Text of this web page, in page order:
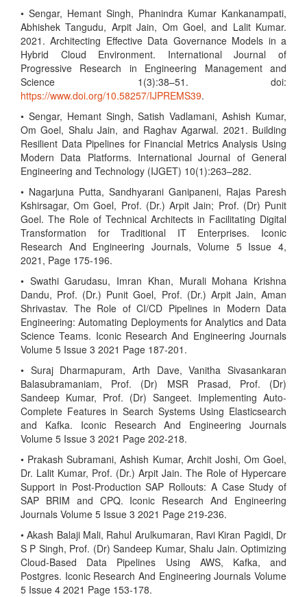
• Sengar, Hemant Singh, Phanindra Kumar Kankanampati,
Abhishek Tangudu, Arpit Jain, Om Goel, and Lalit Kumar.
2021. Architecting Effective Data Governance Models in a
Hybrid Cloud Environment. International Journal of
Progressive Research in Engineering Management and
Science 1(3):38–51. doi:
https://www.doi.org/10.58257/IJPREMS39.
• Sengar, Hemant Singh, Satish Vadlamani, Ashish Kumar,
Om Goel, Shalu Jain, and Raghav Agarwal. 2021. Building
Resilient Data Pipelines for Financial Metrics Analysis Using
Modern Data Platforms. International Journal of General
Engineering and Technology (IJGET) 10(1):263–282.
• Nagarjuna Putta, Sandhyarani Ganipaneni, Rajas Paresh
Kshirsagar, Om Goel, Prof. (Dr.) Arpit Jain; Prof. (Dr) Punit
Goel. The Role of Technical Architects in Facilitating Digital
Transformation for Traditional IT Enterprises. Iconic
Research And Engineering Journals, Volume 5 Issue 4,
2021, Page 175-196.
• Swathi Garudasu, Imran Khan, Murali Mohana Krishna
Dandu, Prof. (Dr.) Punit Goel, Prof. (Dr.) Arpit Jain, Aman
Shrivastav. The Role of CI/CD Pipelines in Modern Data
Engineering: Automating Deployments for Analytics and Data
Science Teams. Iconic Research And Engineering Journals
Volume 5 Issue 3 2021 Page 187-201.
• Suraj Dharmapuram, Arth Dave, Vanitha Sivasankaran
Balasubramaniam, Prof. (Dr) MSR Prasad, Prof. (Dr)
Sandeep Kumar, Prof. (Dr) Sangeet. Implementing Auto-
Complete Features in Search Systems Using Elasticsearch
and Kafka. Iconic Research And Engineering Journals
Volume 5 Issue 3 2021 Page 202-218.
• Prakash Subramani, Ashish Kumar, Archit Joshi, Om Goel,
Dr. Lalit Kumar, Prof. (Dr.) Arpit Jain. The Role of Hypercare
Support in Post-Production SAP Rollouts: A Case Study of
SAP BRIM and CPQ. Iconic Research And Engineering
Journals Volume 5 Issue 3 2021 Page 219-236.
• Akash Balaji Mali, Rahul Arulkumaran, Ravi Kiran Pagidi, Dr
S P Singh, Prof. (Dr) Sandeep Kumar, Shalu Jain. Optimizing
Cloud-Based Data Pipelines Using AWS, Kafka, and
Postgres. Iconic Research And Engineering Journals Volume
5 Issue 4 2021 Page 153-178.